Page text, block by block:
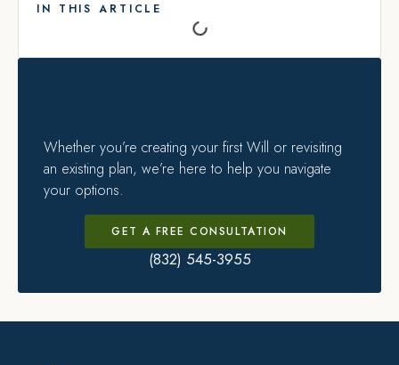
IN THIS ARTICLE
Whether you’re creating your first Will or revisiting
an existing plan, we’re here to help you navigate
your options.
GET A FREE CONSULTATION
(832) 545-3955